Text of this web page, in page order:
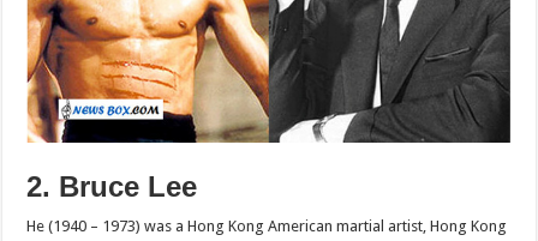
2. Bruce Lee
He (1940 – 1973) was a Hong Kong American martial artist, Hong Kong